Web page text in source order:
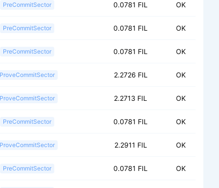
PreCommitSector 0.0781 FIL OK
PreCommitSector 0.0781 FIL OK
PreCommitSector 0.0781 FIL OK
ProveCommitSector 2.2726 FIL OK
ProveCommitSector 2.2713 FIL OK
PreCommitSector 0.0781 FIL OK
ProveCommitSector 2.2911 FIL OK
PreCommitSector 0.0781 FIL OK